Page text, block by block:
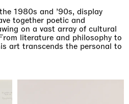
1980s and ’90s, display
together poetic and
on a vast array of cultural
literature and philosophy to
art transcends the personal to
vita)
l'Arte Contemporanea, San